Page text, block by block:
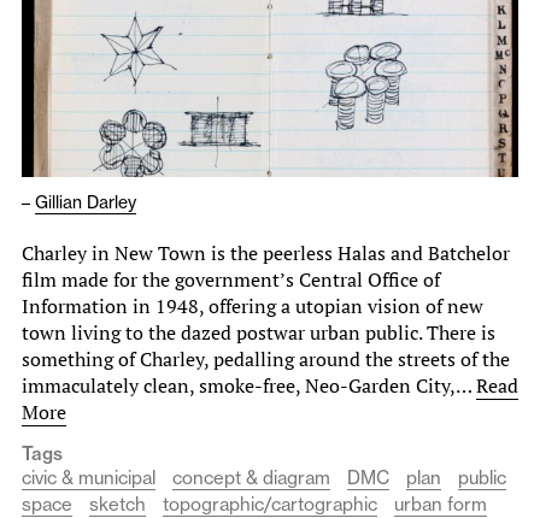
– Gillian Darley
Charley in New Town is the peerless Halas and Batchelor
film made for the government’s Central Office of
Information in 1948, offering a utopian vision of new
town living to the dazed postwar urban public. There is
something of Charley, pedalling around the streets of the
immaculately clean, smoke-free, Neo-Garden City,…Read
More
Tags
civic & municipal
concept & diagram DMC plan
public
space
sketch topographic/cartographic urban form